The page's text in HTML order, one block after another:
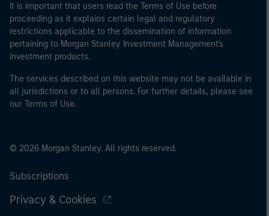
It is important that users read the Terms of Use before
proceeding as it explains certain legal and regulatory
restrictions applicable to the dissemination of information
pertaining to Morgan Stanley Investment Management's
investment products.
The services described on this website may not be available in
all jurisdictions or to all persons. For further details, please see
our Terms of Use.
© 2026 Morgan Stanley. All rights reserved.
Subscriptions
Privacy & Cookies